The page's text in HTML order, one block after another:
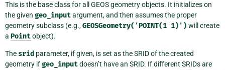
This is the base class for all GEOS geometry objects. It initializes on
the given geo_inputargument, and then assumes the proper
geometry subclass (e.g.,GEOSGeometry('POINT(1 1)') will create
a Pointobject).
The srid parameter, if given, is set as the SRID of the created
geometry ifgeo_inputdoesn’t have an SRID. If different SRIDs are